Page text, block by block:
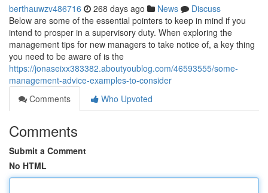
berthauwzv486716 268 days ago News
Discuss
Below are some of the essential pointers to keep in mind if you
intend to prosper in a supervisory duty. When exploring the
management tips for new managers to take notice of, a key thing
you need to be aware of is the
https://jonaseixx383382.aboutyoublog.com/46593555/some-
management-advice-examples-to-consider
Comments
Who Upvoted
Comments
Submit a Comment
No HTML